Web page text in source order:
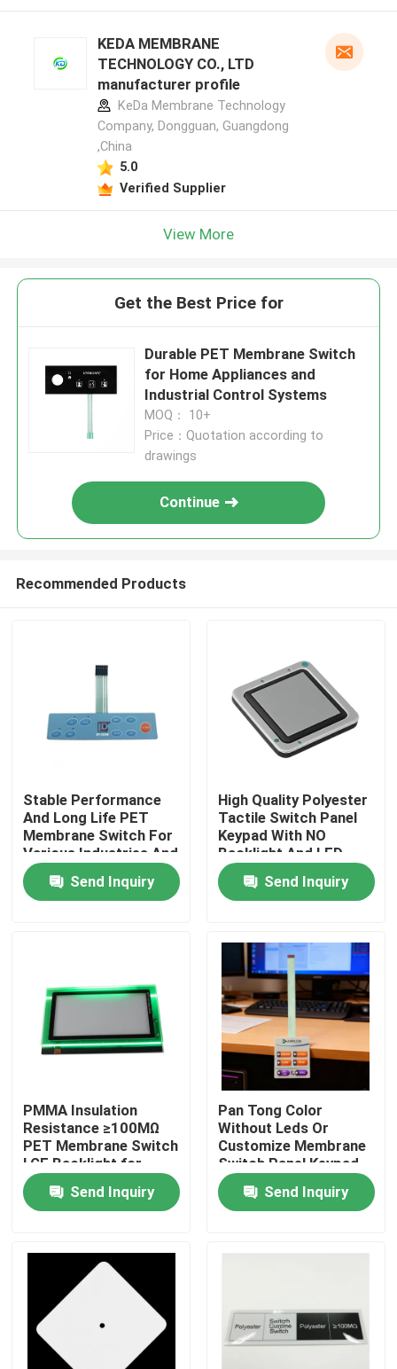
Home
VR Show
Factory Tour
Quality Control
Request A Quote
Membrane Switch Panel
KEDA MEMBRANE
TECHNOLOGY CO., LTD
manufacturer profile
KeDa Membrane Technology
Company, Dongguan, Guangdong
,China
5.0
Verified Supplier
View More
Get the Best Price for
Durable PET Membrane Switch
for Home Appliances and
Industrial Control Systems
MOQ： 10+
Price：Quotation according to
drawings
Continue
Recommended Products
Stable Performance
And Long Life PET
Membrane Switch For
Various Industries And
Operating
TemperatureSend Inquiry
High Quality Polyester
Tactile Switch Panel
Keypad With NO
Backlight And LED
Backlight Options
Send Inquiry
PMMA Insulation
Resistance ≥100MΩ
PET Membrane Switch
LGF Backlight for
Long-Lasting
PerformanceSend Inquiry
Pan Tong Color
Without Leds Or
Customize Membrane
Switch Panel Keypad
For Automobile
Medical Household
Appliances
Send Inquiry